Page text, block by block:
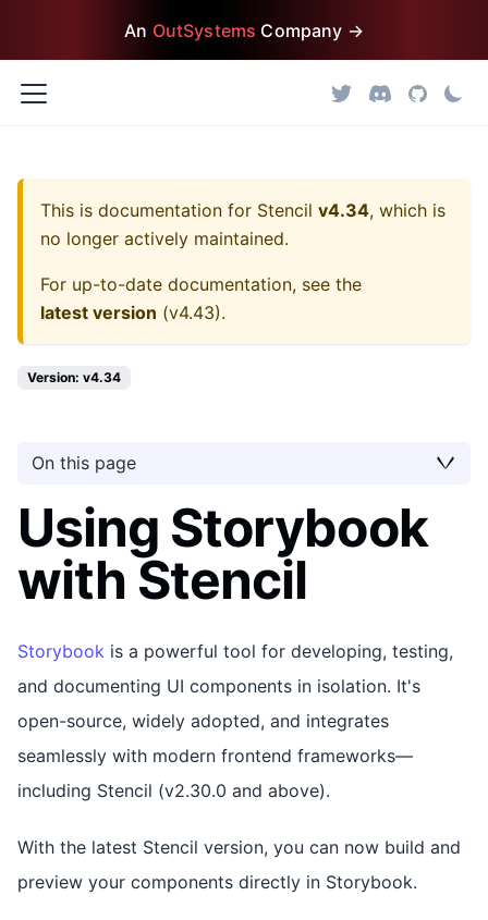
An OutSystems Company →
This is documentation for Stencil v4.34, which is
no longer actively maintained.
For up-to-date documentation, see the
latest version (v4.43).
Version: v4.34
On this page
Using Storybook
with Stencil
Storybook is a powerful tool for developing, testing,
and documenting UI components in isolation. It's
open-source, widely adopted, and integrates
seamlessly with modern frontend frameworks—
including Stencil (v2.30.0 and above).
With the latest Stencil version, you can now build and
preview your components directly in Storybook.